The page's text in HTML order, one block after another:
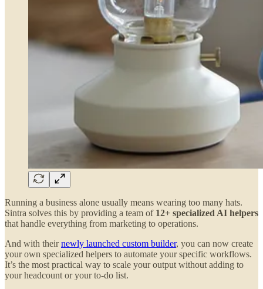
Running a business alone usually means wearing too many hats.
Sintra solves this by providing a team of 12+ specialized AI helpers
that handle everything from marketing to operations.
And with theirnewly launched custom builder, you can now create
your own specialized helpers to automate your specific workflows.
It’s the most practical way to scale your output without adding to
your headcount or your to-do list.